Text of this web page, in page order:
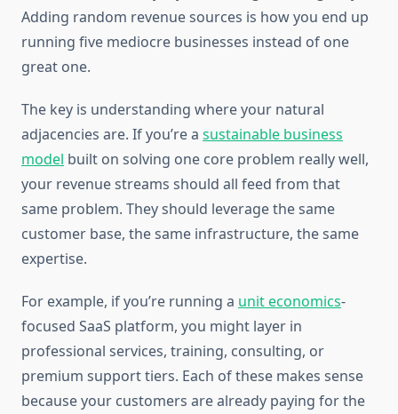
Adding random revenue sources is how you end up
running five mediocre businesses instead of one
great one.
The key is understanding where your natural
adjacencies are. If you’re a sustainable business
model built on solving one core problem really well,
your revenue streams should all feed from that
same problem. They should leverage the same
customer base, the same infrastructure, the same
expertise.
For example, if you’re running a unit economics-
focused SaaS platform, you might layer in
professional services, training, consulting, or
premium support tiers. Each of these makes sense
because your customers are already paying for the